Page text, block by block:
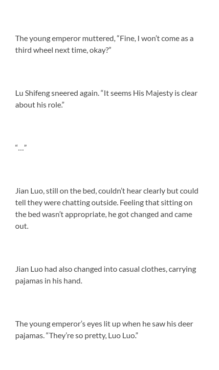
The young emperor muttered, “Fine, I won’t come as a
third wheel next time, okay?”
Lu Shifeng sneered again. “It seems His Majesty is clear
about his role.”
“…”
Jian Luo, still on the bed, couldn’t hear clearly but could
tell they were chatting outside. Feeling that sitting on
the bed wasn’t appropriate, he got changed and came
out.
Jian Luo had also changed into casual clothes, carrying
pajamas in his hand.
The young emperor’s eyes lit up when he saw his deer
pajamas. “They’re so pretty, Luo Luo.”